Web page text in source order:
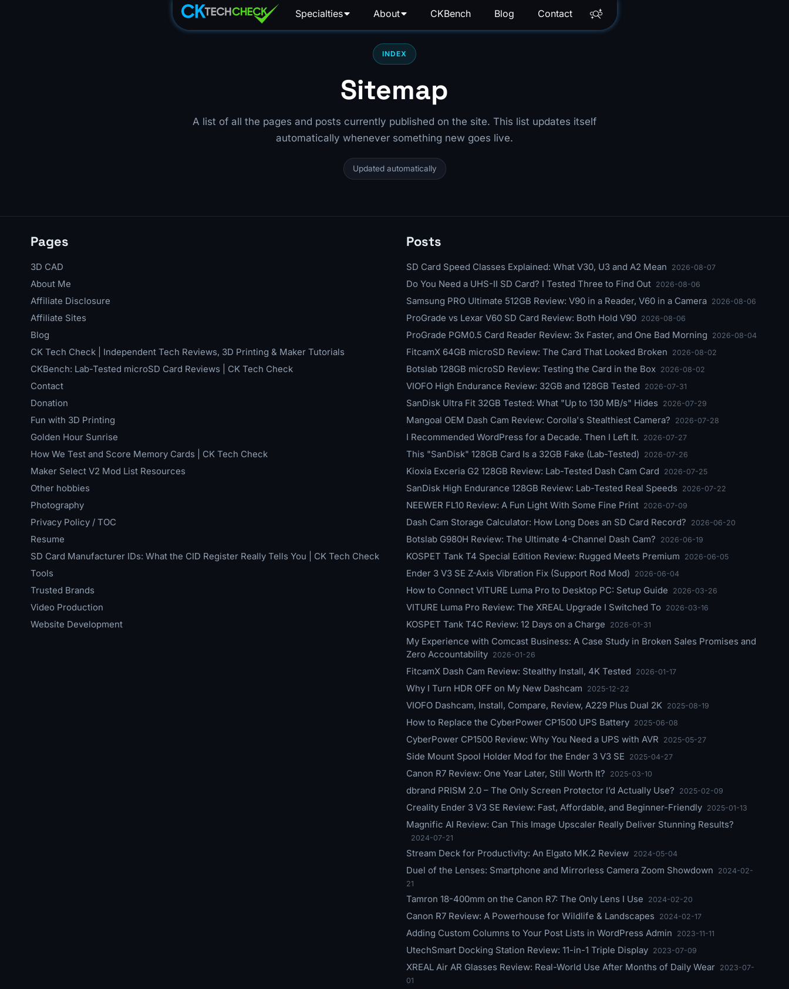
Specialties About CKBench Blog Contact
INDEX
Sitemap
A list of all the pages and posts currently published on the site. This list updates itself
automatically whenever something new goes live.
Updated automatically
Pages
3D CAD
About Me
Affiliate Disclosure
Affiliate Sites
Blog
CK Tech Check | Independent Tech Reviews, 3D Printing & Maker Tutorials
CKBench: Lab-Tested microSD Card Reviews | CK Tech Check
Contact
Donation
Fun with 3D Printing
Golden Hour Sunrise
How We Test and Score Memory Cards | CK Tech Check
Maker Select V2 Mod List Resources
Other hobbies
Photography
Privacy Policy / TOC
Resume
SD Card Manufacturer IDs: What the CID Register Really Tells You | CK Tech Check
Tools
Trusted Brands
Video Production
Website Development
Posts
SD Card Speed Classes Explained: What V30, U3 and A2 Mean 2026-08-07
Do You Need a UHS-II SD Card? I Tested Three to Find Out 2026-08-06
Samsung PRO Ultimate 512GB Review: V90 in a Reader, V60 in a Camera 2026-08-06
ProGrade vs Lexar V60 SD Card Review: Both Hold V90 2026-08-06
ProGrade PGM0.5 Card Reader Review: 3x Faster, and One Bad Morning 2026-08-04
FitcamX 64GB microSD Review: The Card That Looked Broken 2026-08-02
Botslab 128GB microSD Review: Testing the Card in the Box 2026-08-02
VIOFO High Endurance Review: 32GB and 128GB Tested 2026-07-31
SanDisk Ultra Fit 32GB Tested: What "Up to 130 MB/s" Hides 2026-07-29
Mangoal OEM Dash Cam Review: Corolla's Stealthiest Camera? 2026-07-28
I Recommended WordPress for a Decade. Then I Left It. 2026-07-27
This "SanDisk" 128GB Card Is a 32GB Fake (Lab-Tested) 2026-07-26
Kioxia Exceria G2 128GB Review: Lab-Tested Dash Cam Card 2026-07-25
SanDisk High Endurance 128GB Review: Lab-Tested Real Speeds 2026-07-22
NEEWER FL10 Review: A Fun Light With Some Fine Print 2026-07-09
Dash Cam Storage Calculator: How Long Does an SD Card Record? 2026-06-20
Botslab G980H Review: The Ultimate 4-Channel Dash Cam? 2026-06-19
KOSPET Tank T4 Special Edition Review: Rugged Meets Premium 2026-06-05
Ender 3 V3 SE Z-Axis Vibration Fix (Support Rod Mod) 2026-06-04
How to Connect VITURE Luma Pro to Desktop PC: Setup Guide 2026-03-26
VITURE Luma Pro Review: The XREAL Upgrade I Switched To 2026-03-16
KOSPET Tank T4C Review: 12 Days on a Charge 2026-01-31
My Experience with Comcast Business: A Case Study in Broken Sales Promises and
Zero Accountability 2026-01-26
FitcamX Dash Cam Review: Stealthy Install, 4K Tested 2026-01-17
Why I Turn HDR OFF on My New Dashcam 2025-12-22
VIOFO Dashcam, Install, Compare, Review, A229 Plus Dual 2K 2025-08-19
How to Replace the CyberPower CP1500 UPS Battery 2025-06-08
CyberPower CP1500 Review: Why You Need a UPS with AVR 2025-05-27
Side Mount Spool Holder Mod for the Ender 3 V3 SE 2025-04-27
Canon R7 Review: One Year Later, Still Worth It? 2025-03-10
dbrand PRISM 2.0 – The Only Screen Protector I’d Actually Use? 2025-02-09
Creality Ender 3 V3 SE Review: Fast, Affordable, and Beginner-Friendly 2025-01-13
Magnific AI Review: Can This Image Upscaler Really Deliver Stunning Results?
2024-07-21
Stream Deck for Productivity: An Elgato MK.2 Review 2024-05-04
Duel of the Lenses: Smartphone and Mirrorless Camera Zoom Showdown
2024-02-
21
Tamron 18-400mm on the Canon R7: The Only Lens I Use 2024-02-20
Canon R7 Review: A Powerhouse for Wildlife & Landscapes 2024-02-17
Adding Custom Columns to Your Post Lists in WordPress Admin 2023-11-11
UtechSmart Docking Station Review: 11-in-1 Triple Display 2023-07-09
XREAL Air AR Glasses Review: Real-World Use After Months of Daily Wear 2023-07-
01